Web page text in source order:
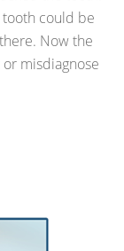
could be
Now the
misdiagnose